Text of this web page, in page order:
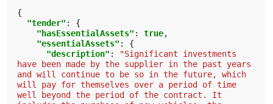
{
"tender" :
{
"hasEssentialAssets" : true,
"essentialAssets" :
{
"description" :
"Significant investments
have been made by the supplier in the past years
and will continue to be so in the future, which
will pay for themselves over a period of time
well beyond the period of the contract. It